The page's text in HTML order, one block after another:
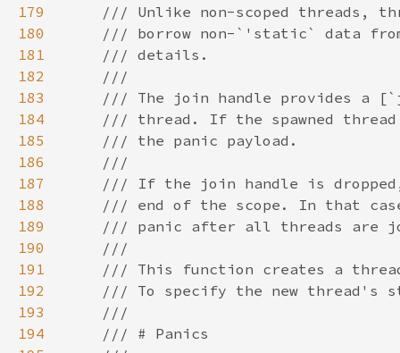
179
180
181
182
183
184
185
186
187
188
189
190
191
192
193
194